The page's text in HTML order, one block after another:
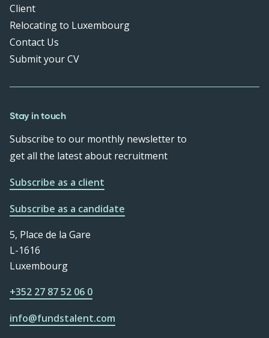
Client
Relocating to Luxembourg
Contact Us
Submit your CV
Stay in touch
Subscribe to our monthly newsletter to
get all the latest about recruitment
Subscribe as a client
Subscribe as a candidate
5, Place de la Gare
L-1616
Luxembourg
+352 27 87 52 06 0
info@fundstalent.com